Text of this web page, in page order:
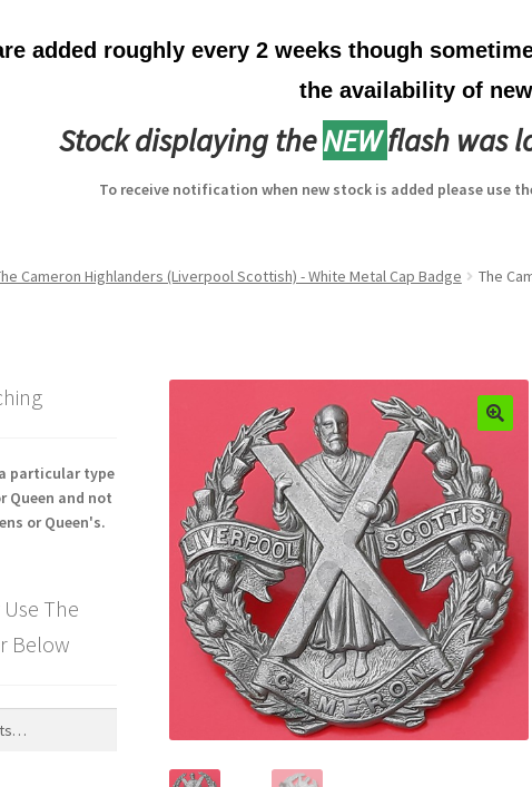
added roughly every 2 weeks though
the availability of
Stock displaying theNEWflash was
To receive notification when new stock is added please use
Cameron Highlanders (Liverpool Scottish) - White Metal Cap Badge The
particular type
Queen and not
or Queen's.
The
Below